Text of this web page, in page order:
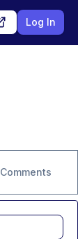
Log In
Comments